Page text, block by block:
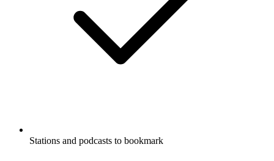
Stations and podcasts to bookmark